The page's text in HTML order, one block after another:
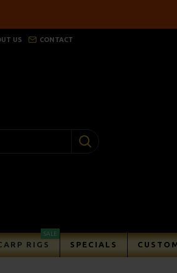
US CONTACT
RIGS
SALE
SPECIALS